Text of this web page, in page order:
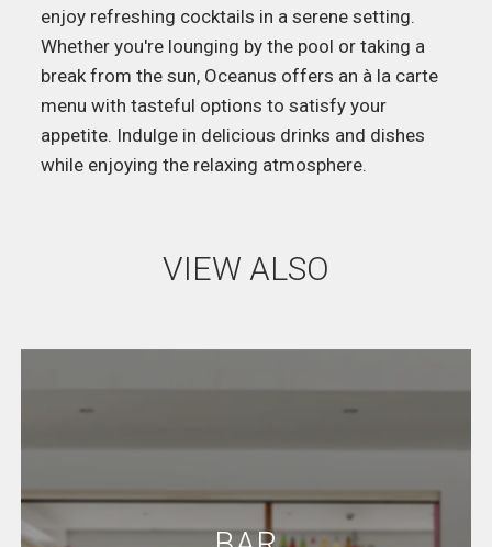
enjoy refreshing cocktails in a serene setting.
Whether you're lounging by the pool or taking a
break from the sun, Oceanus offers an à la carte
menu with tasteful options to satisfy your
appetite. Indulge in delicious drinks and dishes
while enjoying the relaxing atmosphere.
VIEW ALSO